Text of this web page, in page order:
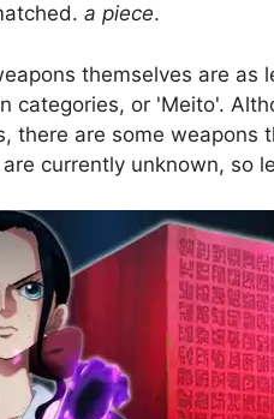
a piece.
themselves are
categories, or 'Meito'.
there are some
currently unknown, so